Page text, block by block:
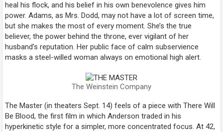
heal his flock, and his belief in his own benevolence gives him
power. Adams, as Mrs. Dodd, may not have a lot of screen time,
but she makes the most of every moment. She’s the true
believer, the power behind the throne, ever vigilant of her
husband’s reputation. Her public face of calm subservience
masks a steel-willed woman always on emotional high alert.
The Weinstein Company
The Master (in theaters Sept. 14) feels of a piece withThere Will
Be Blood, the first film in which Anderson traded in his
hyperkinetic style for a simpler, more concentrated focus. At 42,